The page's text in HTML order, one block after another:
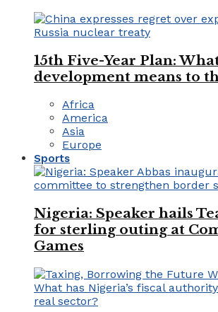
15th Five-Year Plan:
development means to
Africa
America
Asia
Europe
Sports
Nigeria: Speaker hails
for sterling outing at
Games